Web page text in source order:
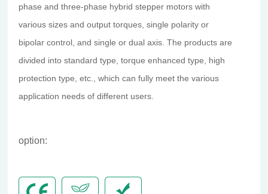
phase and three-phase hybrid stepper motors with
various sizes and output torques, single polarity or
bipolar control, and single or dual axis. The products are
divided into standard type, torque enhanced type, high
protection type, etc., which can fully meet the various
application needs of different users.
option: